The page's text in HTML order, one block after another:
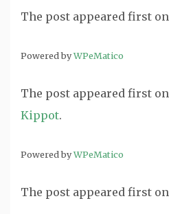
The post appeared first on
Powered byWPeMatico
The post appeared first on
Kippot.
Powered byWPeMatico
The post appeared first on